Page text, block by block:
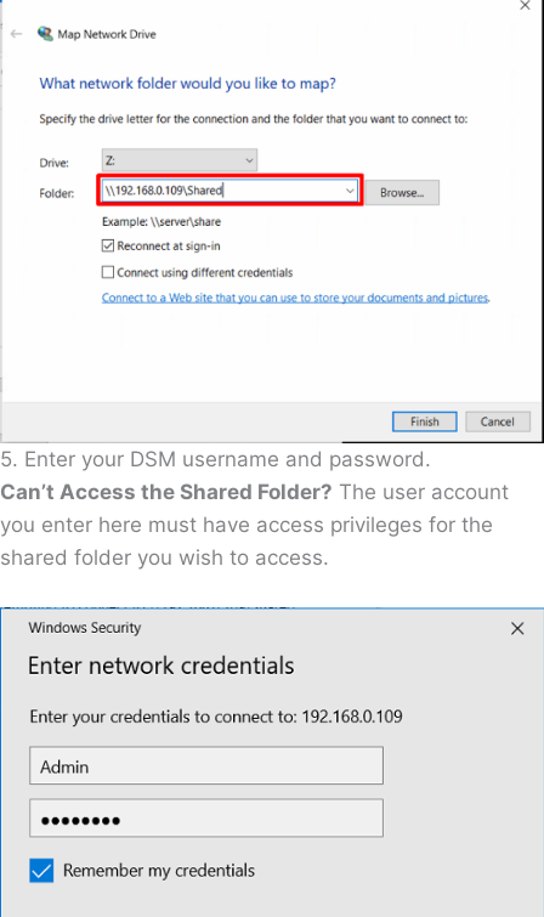
5. Enter your DSM username and password.
Can’t Access the Shared Folder? The user account
you enter here must have access privileges for the
shared folder you wish to access.